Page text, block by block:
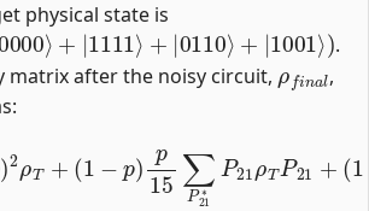
physical state is
1111⟩+|0110⟩+|1001
.
matrix after the noisy circuit,
ρfnal
,
∑P
03ρ
P21